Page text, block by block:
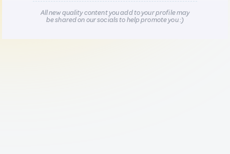
All new quality content you add to your profile may
be shared on our socials to help promote you :)